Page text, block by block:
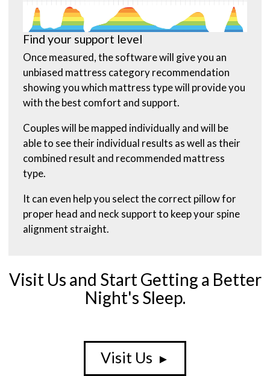
Find your support level
Once measured, the software will give you an
unbiased mattress category recommendation
showing you which mattress type will provide you
with the best comfort and support.
Couples will be mapped individually and will be
able to see their individual results as well as their
combined result and recommended mattress
type.
It can even help you select the correct pillow for
proper head and neck support to keep your spine
alignment straight.
Visit Us and Start Getting a Better
Night's Sleep.
Visit Us ►